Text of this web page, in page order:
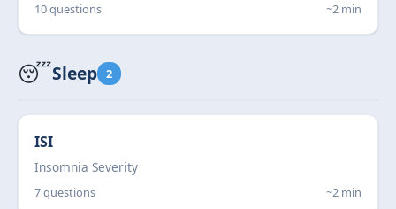
10 questions ~2 min
😴Sleep 2
ISI
Insomnia Severity
7 questions ~2 min